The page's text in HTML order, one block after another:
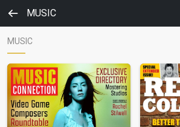
MUSIC
MUSIC